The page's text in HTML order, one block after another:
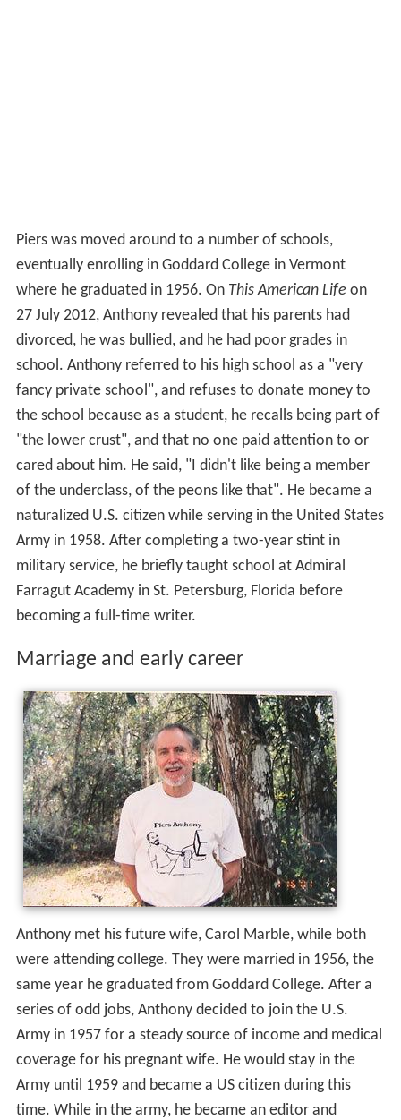
Piers was moved around to a number of schools,
eventually enrolling in Goddard College in Vermont
where he graduated in 1956. On This American Life on
27 July 2012, Anthony revealed that his parents had
divorced, he was bullied, and he had poor grades in
school. Anthony referred to his high school as a "very
fancy private school", and refuses to donate money to
the school because as a student, he recalls being part of
"the lower crust", and that no one paid attention to or
cared about him. He said, "I didn't like being a member
of the underclass, of the peons like that". He became a
naturalized U.S. citizen while serving in the United States
Army in 1958. After completing a two-year stint in
military service, he briefly taught school at Admiral
Farragut Academy in St. Petersburg, Florida before
becoming a full-time writer.
Marriage and early career
Anthony met his future wife, Carol Marble, while both
were attending college. They were married in 1956, the
same year he graduated from Goddard College. After a
series of odd jobs, Anthony decided to join the U.S.
Army in 1957 for a steady source of income and medical
coverage for his pregnant wife. He would stay in the
Army until 1959 and became a US citizen during this
time. While in the army, he became an editor and